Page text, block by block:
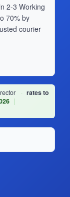
2-3 Working
70% by
courier
· rates to
|